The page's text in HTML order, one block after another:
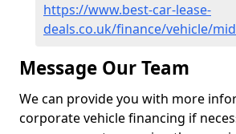
https://www.best-car-lease-
deals.co.uk/finance/vehicle/
Message Our Team
We can provide you with more
corporate vehicle financing if